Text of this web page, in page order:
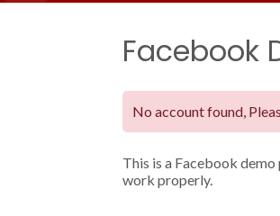
Facebook
No account found,
This is a Facebook
work properly.